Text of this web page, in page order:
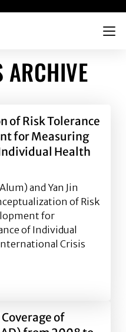
Menu
ARCHIVE
of Risk Tolerance
for Measuring
Health
and Yan Jin
of Risk
for
of Individual
Crisis
of Risk
of